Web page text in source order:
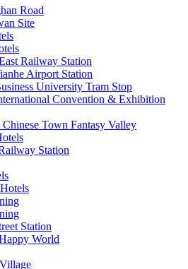
Road
Site
Railway Station
Airport Station
University Tram Stop
Convention & Exhibition
Chinese Town Fantasy Valley
Station
Station
World